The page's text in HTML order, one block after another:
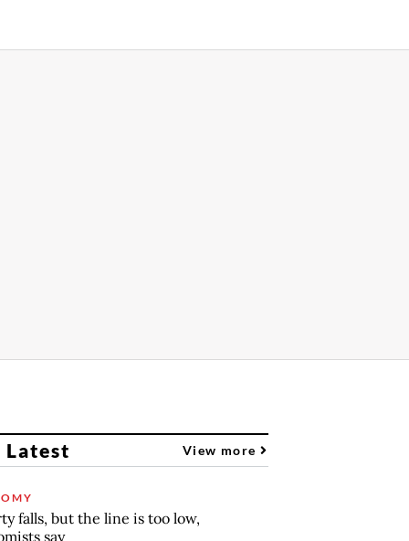
Latest View more
falls, but the line is too low,
say